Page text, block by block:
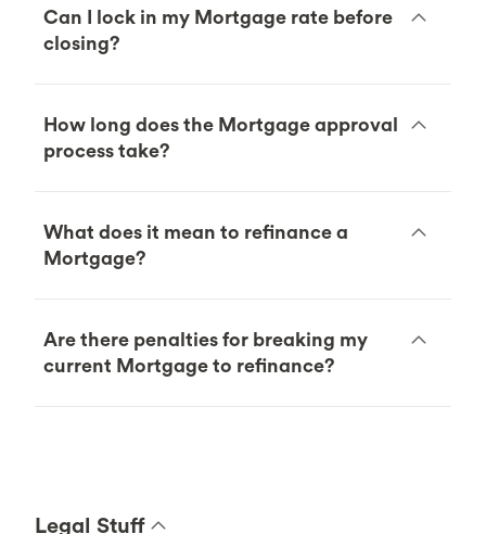
Can I lock in my Mortgage rate before
closing?
How long does the Mortgage approval
process take?
What does it mean to refinance a
Mortgage?
Are there penalties for breaking my
current Mortgage to refinance?
Legal Stuff